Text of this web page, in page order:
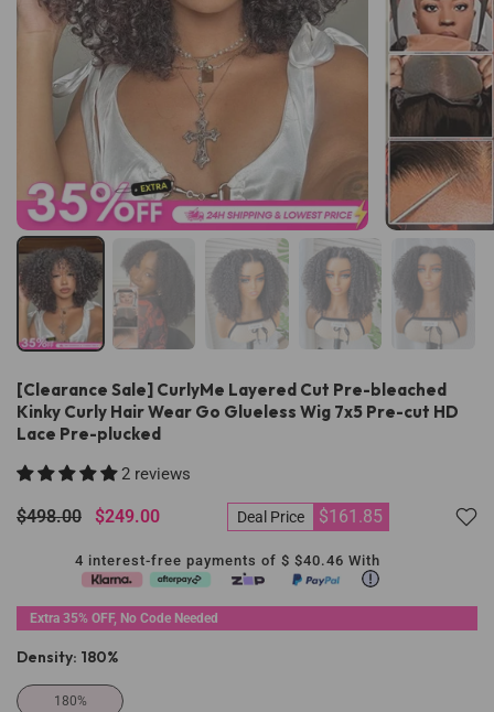
[Clearance Sale] CurlyMe Layered Cut Pre-bleached
Kinky Curly Hair Wear Go Glueless Wig 7x5 Pre-cut HD
Lace Pre-plucked
2 reviews
$498.00 $249.00 Deal Price $161.85
4 interest-free payments of $ $40.46 With
Extra 35% OFF, No Code Needed
Density: 180%
180%